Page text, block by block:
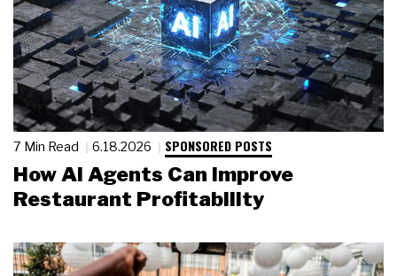
7 Min Read 6.18.2026 SPONSORED POSTS
How AI Agents Can Improve
Restaurant Profitability